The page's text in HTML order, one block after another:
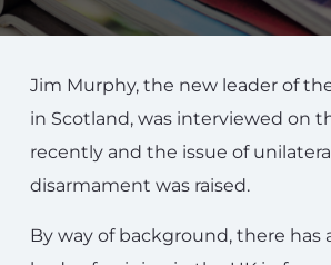
Jim Murphy, the new leader of
in Scotland, was interviewed on
recently and the issue of
disarmament was raised.
By way of background, there has